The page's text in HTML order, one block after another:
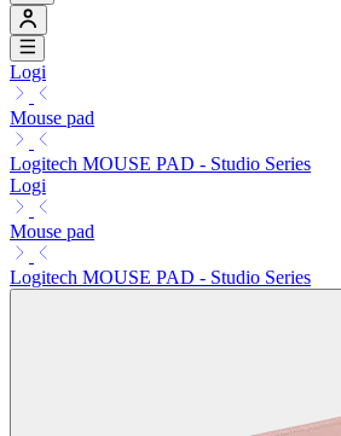
Logi
Mouse pad
Logitech MOUSE PAD - Studio Series
Logi
Mouse pad
Logitech MOUSE PAD - Studio Series